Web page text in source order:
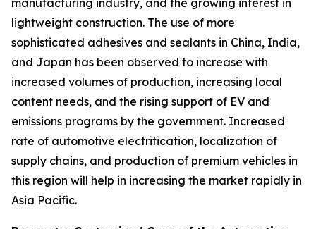
manufacturing industry, and the growing interest in
lightweight construction. The use of more
sophisticated adhesives and sealants in China, India,
and Japan has been observed to increase with
increased volumes of production, increasing local
content needs, and the rising support of EV and
emissions programs by the government. Increased
rate of automotive electrification, localization of
supply chains, and production of premium vehicles in
this region will help in increasing the market rapidly in
Asia Pacific.